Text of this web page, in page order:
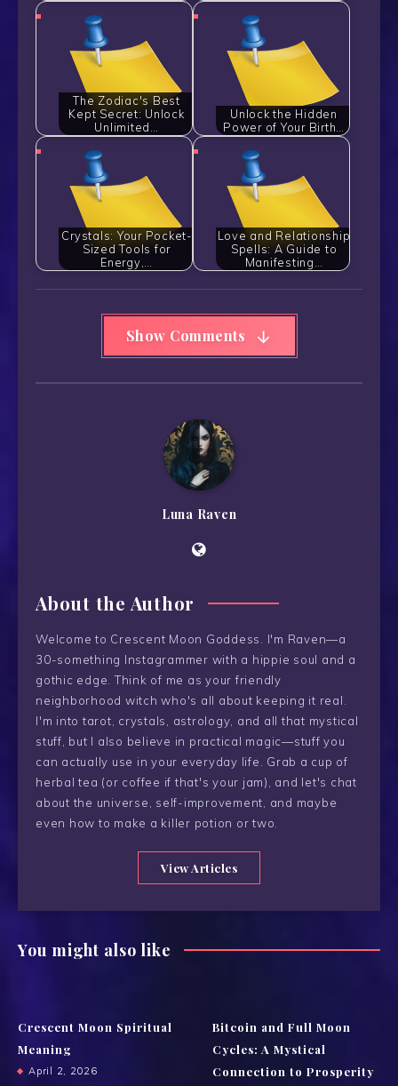
The Zodiac's Best
Kept Secret: Unlock
Unlimited…
Unlock the Hidden
Power of Your Birth…
Crystals: Your Pocket-
Sized Tools for
Energy,…
Love and Relationship
Spells: A Guide to
Manifesting…
Show Comments
Luna Raven
About the Author
Welcome to Crescent Moon Goddess. I'm Raven—a
30-something Instagrammer with a hippie soul and a
gothic edge. Think of me as your friendly
neighborhood witch who's all about keeping it real.
I'm into tarot, crystals, astrology, and all that mystical
stuff, but I also believe in practical magic—stuff you
can actually use in your everyday life. Grab a cup of
herbal tea (or coffee if that's your jam), and let's chat
about the universe, self-improvement, and maybe
even how to make a killer potion or two.
View Articles
You might also like
Crescent Moon Spiritual
Meaning
April 2, 2026
Bitcoin and Full Moon
Cycles: A Mystical
Connection to Prosperity